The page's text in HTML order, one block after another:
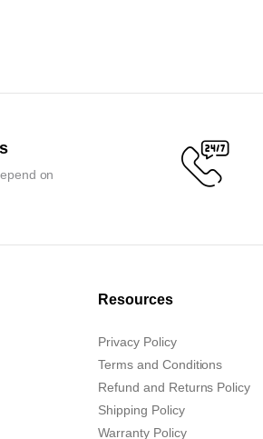
on
Resources
Privacy Policy
Terms and Conditions
Refund and Returns Policy
Shipping Policy
Warranty Policy